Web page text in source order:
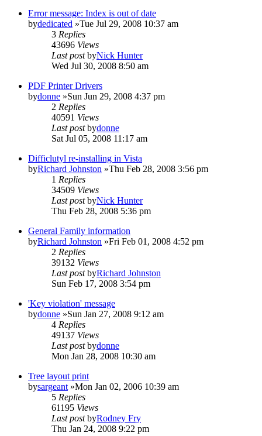
Error message: Index is out of date
bydedicated »Tue Jul 29, 2008 10:37 am
3 Replies
43696 Views
Last postbyNick Hunter
Wed Jul 30, 2008 8:50 am
PDF Printer Drivers
bydonne »Sun Jun 29, 2008 4:37 pm
2 Replies
40591 Views
Last postbydonne
Sat Jul 05, 2008 11:17 am
Difficlutyl re-installing in Vista
byRichard Johnston »Thu Feb 28, 2008 3:56 pm
1 Replies
34509 Views
Last postbyNick Hunter
Thu Feb 28, 2008 5:36 pm
General Family information
byRichard Johnston »Fri Feb 01, 2008 4:52 pm
2 Replies
39132 Views
Last postbyRichard Johnston
Sun Feb 17, 2008 3:54 pm
'Key violation' message
bydonne »Sun Jan 27, 2008 9:12 am
4 Replies
49137 Views
Last postbydonne
Mon Jan 28, 2008 10:30 am
Tree layout print
bysargeant »Mon Jan 02, 2006 10:39 am
5 Replies
61195 Views
Last postbyRodney Fry
Thu Jan 24, 2008 9:22 pm